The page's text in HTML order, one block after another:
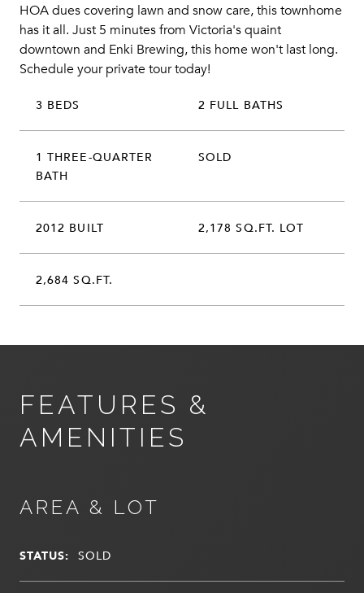
HOA dues covering lawn and snow care, this townhome
has it all. Just 5 minutes from Victoria's quaint
downtown and Enki Brewing, this home won't last long.
Schedule your private tour today!
3 BEDS 2 FULL BATHS
1 THREE-QUARTER
BATH
SOLD
2012 BUILT 2,178 SQ.FT. LOT
2,684 SQ.FT.
FEATURES &
AMENITIES
AREA & LOT
STATUS: SOLD